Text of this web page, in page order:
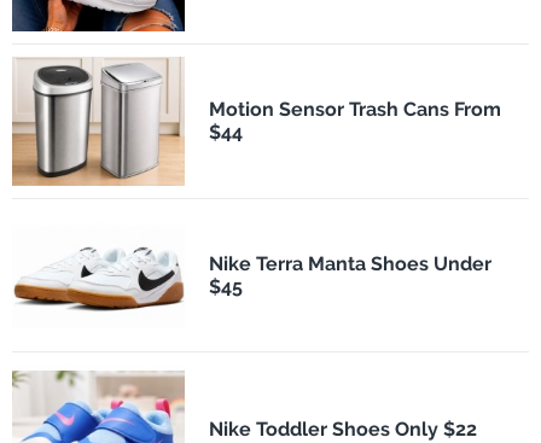
Motion Sensor Trash Cans From
$44
Nike Terra Manta Shoes Under
$45
Nike Toddler Shoes Only $22